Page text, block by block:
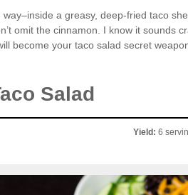
a greasy, deep-fried taco
omit the cinnamon. I know it sounds
become your taco salad secret
Salad
Yield: 6